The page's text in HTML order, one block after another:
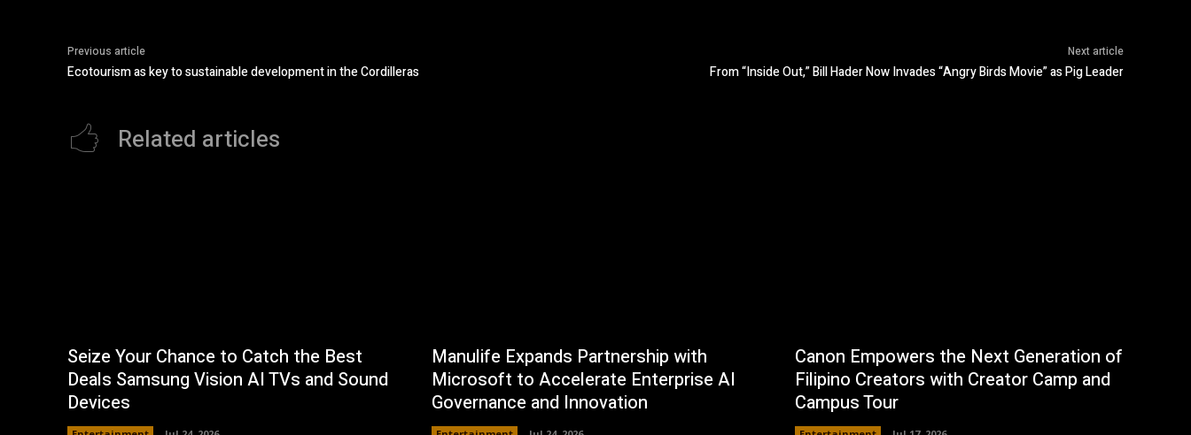
Previous article
Ecotourism as key to sustainable development in the Cordilleras
Next article
From “Inside Out,” Bill Hader Now Invades “Angry Birds Movie” as Pig Leader
Related articles
Seize Your Chance to Catch the Best
Deals Samsung Vision AI TVs and Sound
Devices
Manulife Expands Partnership with
Microsoft to Accelerate Enterprise AI
Governance and Innovation
Canon Empowers the Next Generation of
Filipino Creators with Creator Camp and
Campus Tour